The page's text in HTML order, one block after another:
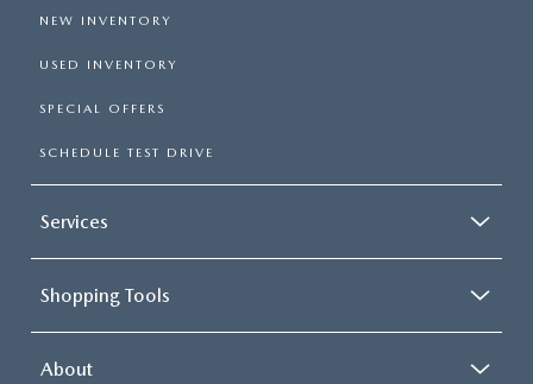
NEW INVENTORY
USED INVENTORY
SPECIAL OFFERS
SCHEDULE TEST DRIVE
Services
Shopping Tools
About